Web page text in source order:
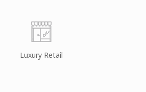
Luxury Retail